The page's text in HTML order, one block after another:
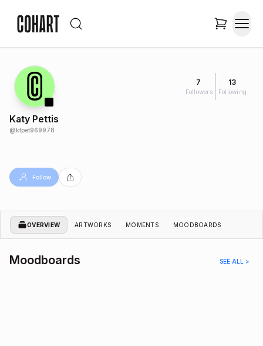
7
Followers
13
Following
Katy Pettis
@ktpet969978
Follow
OVERVIEW ARTWORKS MOMENTS MOODBOARDS
Moodboards SEE ALL >